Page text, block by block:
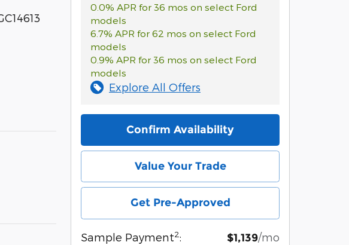
0.0% APR for 36 mos on select Ford
models
6.7% APR for 62 mos on select Ford
models
0.9% APR for 36 mos on select Ford
models
Explore All Offers
Confirm Availability
Value Your Trade
Get Pre-Approved
Sample Payment2: $1,139/mo